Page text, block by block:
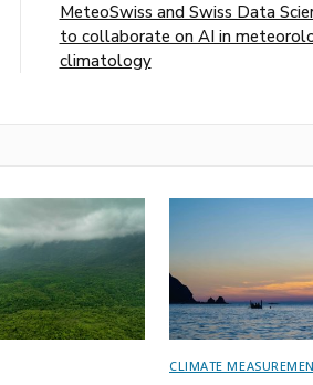
MeteoSwiss and Swiss Data
to collaborate on AI in
climatology
CLIMATE